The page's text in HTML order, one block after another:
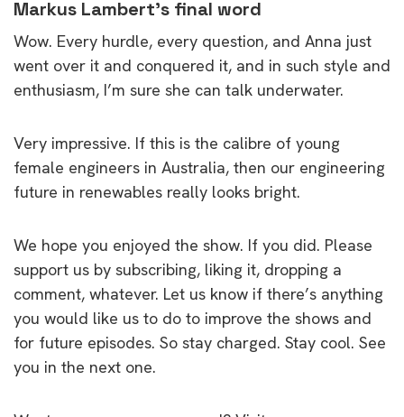
Markus Lambert’s final word
Wow. Every hurdle, every question, and Anna just
went over it and conquered it, and in such style and
enthusiasm, I’m sure she can talk underwater.
Very impressive. If this is the calibre of young
female engineers in Australia, then our engineering
future in renewables really looks bright.
We hope you enjoyed the show. If you did. Please
support us by subscribing, liking it, dropping a
comment, whatever. Let us know if there’s anything
you would like us to do to improve the shows and
for future episodes. So stay charged. Stay cool. See
you in the next one.